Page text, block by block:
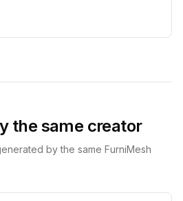
the same creator
by the same FurniMesh